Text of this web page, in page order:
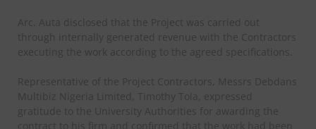
Arc. Auta disclosed that the Project was carried out
through internally generated revenue with the Contractors
executing the work according to the agreed specifications.
Representative of the Project Contractors, Messrs Debdans
Multibiz Nigeria Limited, Timothy Tola, expressed
gratitude to the University Authorities for awarding the
contract to his firm and confirmed that the work had been